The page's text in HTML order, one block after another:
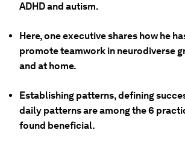
ADHD and autism.
Here, one executive shares how he
promote teamwork in neurodiverse
and at home.
Establishing patterns, defining
daily patterns are among the 6
found beneficial.